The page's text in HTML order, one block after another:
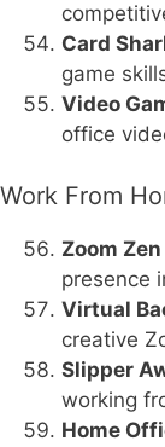
Card
game
Video
office
Work From
Zoom
presence
Virtual
creative
Slipper
working
Home